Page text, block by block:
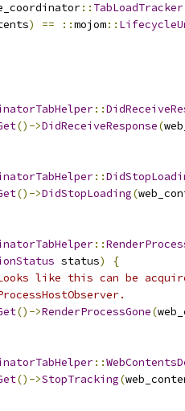
:: TabLoadTracker
) == ::mojom::
::
()->DidReceiveResponse(
::
()->DidStopLoading(
::
status)
{
like this can be
()->RenderProcessGone(
::
()->StopTracking(